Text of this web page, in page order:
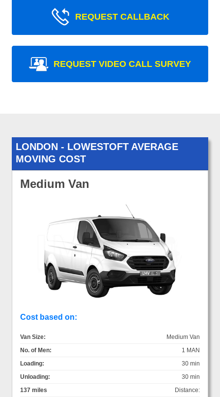
REQUEST CALLBACK
REQUEST VIDEO CALL SURVEY
LONDON - LOWESTOFT AVERAGE
MOVING COST
Medium Van
Cost based on:
Van Size:
Medium Van
No. of Men:
1 MAN
Loading:
30 min
Unloading:
30 min
Distance:
137 miles